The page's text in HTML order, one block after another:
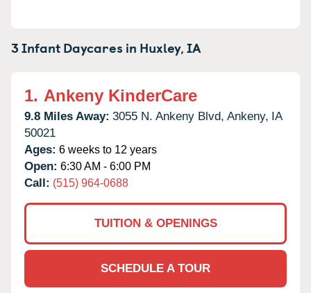
3 Infant Daycares in Huxley,IA
1. Ankeny KinderCare
9.8 Miles Away: 3055 N. Ankeny Blvd, Ankeny, IA
50021
Ages: 6 weeks to 12 years
Open: 6:30 AM - 6:00 PM
Call: (515) 964-0688
TUITION & OPENINGS
SCHEDULE A TOUR